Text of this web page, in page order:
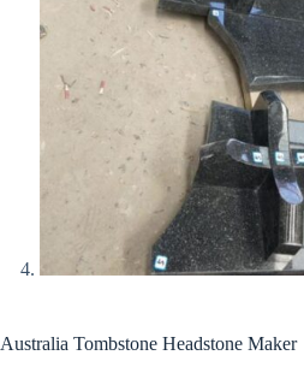
Australia Tombstone Headstone Maker